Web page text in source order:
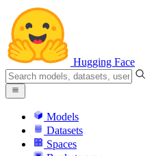
Hugging Face
Models
Datasets
Spaces